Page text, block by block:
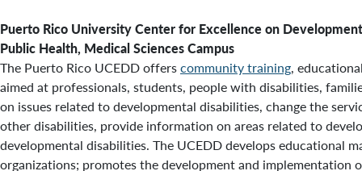
Puerto Rico University Center for Excellence on
Public Health, Medical Sciences Campus
The Puerto Rico UCEDD offerscommunity training,
aimed at professionals, students, people with disabilities,
on issues related to developmental disabilities, change the
other disabilities, provide information on areas related to
developmental disabilities. The UCEDD develops educational
organizations; promotes the development and implementation